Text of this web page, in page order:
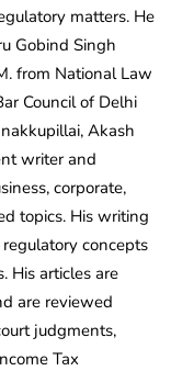
matters. He
Gobind Singh
from National Law
Council of Delhi
Akash
writer and
corporate,
topics. His writing
concepts
His articles are
are reviewed
judgments,
Tax